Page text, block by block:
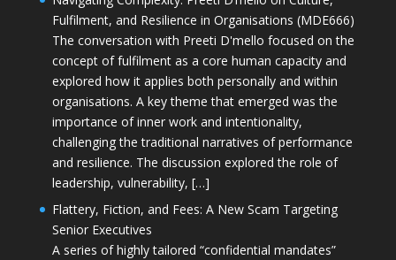
Fulfilment, and Resilience in Organisations (MDE666)
The conversation with Preeti D'mello focused on the
concept of fulfilment as a core human capacity and
explored how it applies both personally and within
organisations. A key theme that emerged was the
importance of inner work and intentionality,
challenging the traditional narratives of performance
and resilience. The discussion explored the role of
leadership, vulnerability, […]
Flattery, Fiction, and Fees: A New Scam Targeting
Senior Executives
A series of highly tailored “confidential mandates”